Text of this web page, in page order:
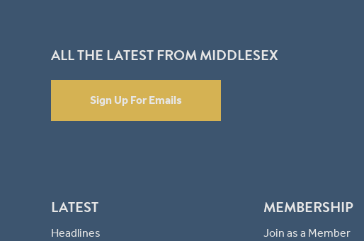
ALL THE LATEST FROM MIDDLESEX
Sign Up For Emails
LATEST
Headlines
MEMBERSHIP
Join as a Member